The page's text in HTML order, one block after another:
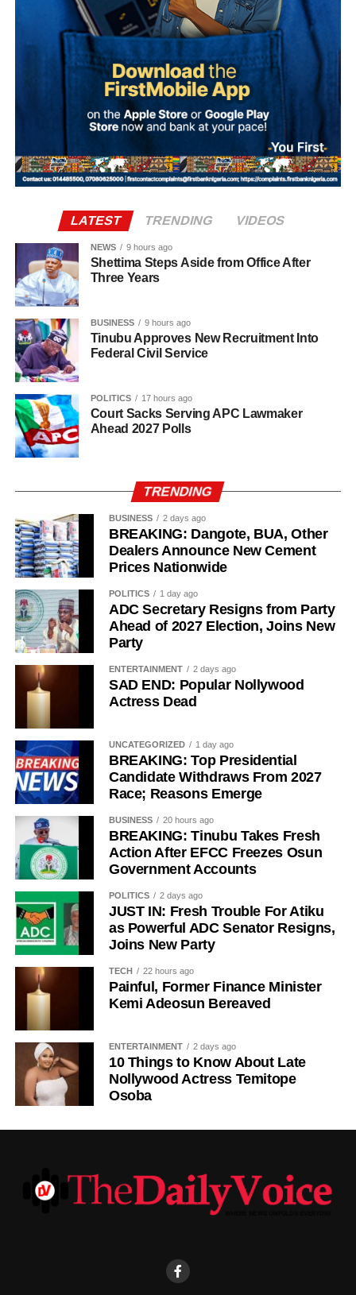
Adefaka urged Nigerians to disregard and condemn what
it described as a malicious attempt to drag the Sultan into
partisan politics.
“Our simple response to the report is that it is not possible
for the Sultan, as the father of all, to make such a
statement, either publicly or in any other forum,” the
statement said.
It further stated, “Let it be made clear once again that the
institutions of monarchy and religion led by the Sultan are
institutions of a father figure. As such, His Eminence
cannot but remain within the purview of that role by
offering fatherly, royal and spiritual blessings, as well as
guidance, to Nigerian politicians who seek his counsel
and blessings.
“The Sultan’s doors cannot be shut against anyone who
comes to him, regardless of political affiliation or
persuasion. His Eminence has consistently demonstrated
that he is the father of all and will continue to relate with
all Nigerians without discrimination.”
The Media Team called on members of the public to reject
any attempt to misrepresent the Sultan’s position or
associate him with the political campaign or candidacy of
any individual ahead of the 2027 general elections.
peace, unity, stability and peaceful coexistence among
Nigeria’s diverse peoples and faiths.
social media users to exercise restraint by verifying
information before sharing reports capable of misleading
the public or dragging traditional and religious institutions
LATEST TRENDING VIDEOS
NEWS 9 hours ago
Shettima Steps Aside from Office After
Three Years
BUSINESS 9 hours ago
Tinubu Approves New Recruitment Into
Federal Civil Service
POLITICS 17 hours ago
Court Sacks Serving APC Lawmaker
Ahead 2027 Polls
TRENDING
BUSINESS 2 days ago
BREAKING: Dangote, BUA, Other
Dealers Announce New Cement
Prices Nationwide
POLITICS 1 day ago
ADC Secretary Resigns from Party
Ahead of 2027 Election, Joins New
Party
ENTERTAINMENT 2 days ago
SAD END: Popular Nollywood
Actress Dead
UNCATEGORIZED 1 day ago
BREAKING: Top Presidential
Candidate Withdraws From 2027
Race; Reasons Emerge
BUSINESS 20 hours ago
BREAKING: Tinubu Takes Fresh
Action After EFCC Freezes Osun
Government Accounts
POLITICS 2 days ago
JUST IN: Fresh Trouble For Atiku
as Powerful ADC Senator Resigns,
Joins New Party
TECH 22 hours ago
Painful, Former Finance Minister
Kemi Adeosun Bereaved
ENTERTAINMENT 2 days ago
10 Things to Know About Late
Nollywood Actress Temitope
Osoba